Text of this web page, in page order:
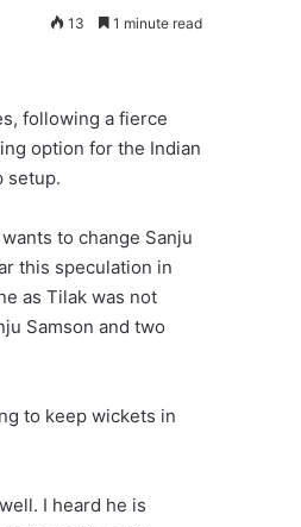
13 1 minute read
following a fierce
option for the Indian
setup.
to change Sanju
this speculation in
as Tilak was not
Samson and two
to keep wickets in
I heard he is